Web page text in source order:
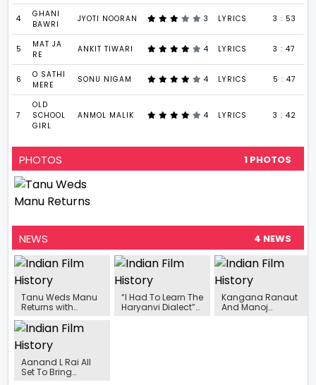
4
GHANI
BAWRI
JYOTI NOORAN 3 LYRICS 3 : 53
5
MAT JA
RE
ANKIT TIWARI 4 LYRICS 3 : 47
6
O SATHI
MERE
SONU NIGAM 4 LYRICS 5 : 47
7
OLD
SCHOOL
GIRL
ANMOL MALIK 4 LYRICS 3 : 42
PHOTOS 1 PHOTOS
NEWS 4 NEWS
Tanu Weds Manu
Returns with
and R Madhavan
its Grand
Comeback this
year
“I Had To Learn The
Haryanvi Dialect”-
Kangana Ranaut
And Manoj
Aanand L Rai All
Set To Bring